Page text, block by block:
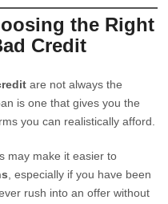
the Right
Credit
are not always the
is one that gives you the
you can realistically afford.
may make it easier to
, especially if you have been
rush into an offer without